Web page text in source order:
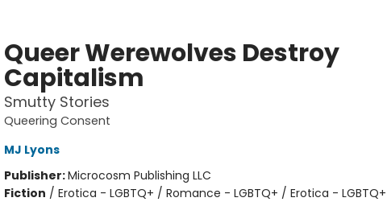
Queer Werewolves Destroy
Capitalism
Smutty Stories
Queering Consent
MJ Lyons
Publisher:Microcosm Publishing LLC
Fiction / Erotica - LGBTQ+ / Romance - LGBTQ+ / Erotica -